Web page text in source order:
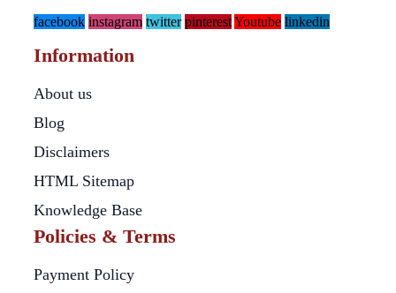
facebook instagram twitter pinterestYoutube linkedin
Information
About us
Blog
Disclaimers
HTML Sitemap
Knowledge Base
Policies & Terms
Payment Policy